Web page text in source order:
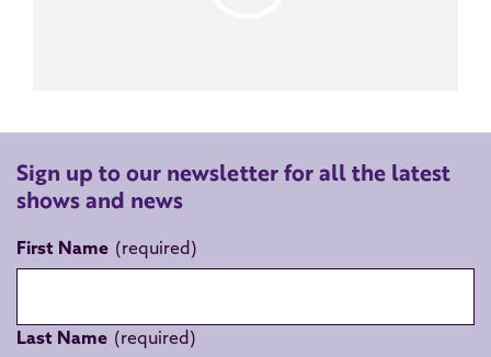
Sign up to our newsletter for all the latest
shows and news
First Name
Last Name